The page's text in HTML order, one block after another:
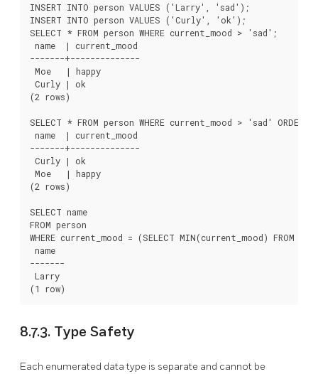
INSERT INTO person VALUES ('Larry', 'sad');
INSERT INTO person VALUES ('Curly', 'ok');
SELECT * FROM person WHERE current_mood > 'sad';
name  | current_mood
-------+--------------
Moe   | happy
Curly | ok
(2 rows)
SELECT * FROM person WHERE current_mood > 'sad' ORDER
name  | current_mood
-------+--------------
Curly | ok
Moe   | happy
(2 rows)
SELECT name
FROM person
WHERE current_mood = (SELECT MIN(current_mood) FROM
name
-------
Larry
8.7.3. Type Safety
Each enumerated data type is separate and cannot be